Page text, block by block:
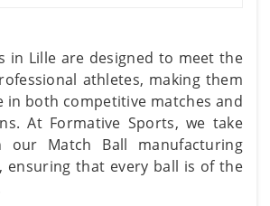
in Lille are designed to meet the
athletes, making them
in both competitive matches and
At Formative Sports, we take
Match Ball manufacturing
ensuring that every ball is of the